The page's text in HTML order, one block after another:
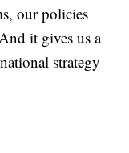
our policies
it gives us a
strategy